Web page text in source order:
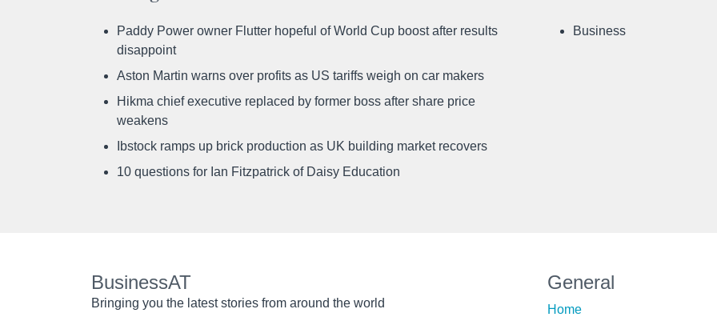
Paddy Power owner Flutter hopeful of World Cup boost after results
disappoint
Aston Martin warns over profits as US tariffs weigh on car makers
Hikma chief executive replaced by former boss after share price
weakens
Ibstock ramps up brick production as UK building market recovers
10 questions for Ian Fitzpatrick of Daisy Education
Business
BusinessAT
Bringing you the latest stories from around the world
General
Home